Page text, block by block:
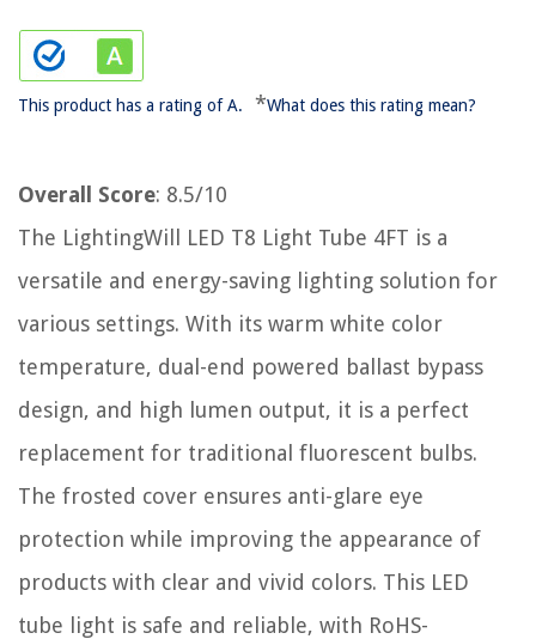
This product has a rating of A. *What does this rating mean?
Overall Score: 8.5/10
The LightingWill LED T8 Light Tube 4FT is a
versatile and energy-saving lighting solution for
various settings. With its warm white color
temperature, dual-end powered ballast bypass
design, and high lumen output, it is a perfect
replacement for traditional fluorescent bulbs.
The frosted cover ensures anti-glare eye
protection while improving the appearance of
products with clear and vivid colors. This LED
tube light is safe and reliable, with RoHS-